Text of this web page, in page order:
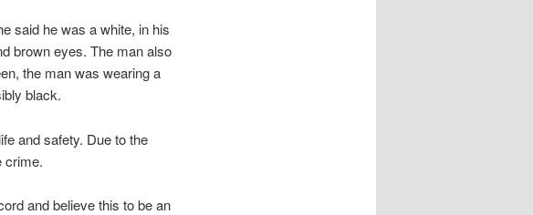
said he was a white, in his
brown eyes. The man also
the man was wearing a
black.
and safety. Due to the
crime.
and believe this to be an